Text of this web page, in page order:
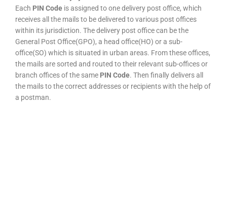
Each PIN Code is assigned to one delivery post office, which
receives all the mails to be delivered to various post offices
within its jurisdiction. The delivery post office can be the
General Post Office(GPO), a head office(HO) or a sub-
office(SO) which is situated in urban areas. From these offices,
the mails are sorted and routed to their relevant sub-offices or
branch offices of the same PIN Code. Then finally delivers all
the mails to the correct addresses or recipients with the help of
a postman.